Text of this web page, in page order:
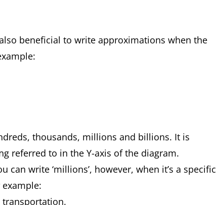
beneficial to write approximations when the
thousands, millions and billions. It is
referred to in the Y-axis of the diagram.
write ‘millions’, however, when it’s a specific
example: